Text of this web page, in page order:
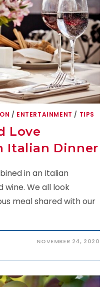
/ ENTERTAINMENT / TIPS
Love
Italian Dinner
in an Italian
wine. We all look
meal shared with our
NOVEMBER 24, 2020